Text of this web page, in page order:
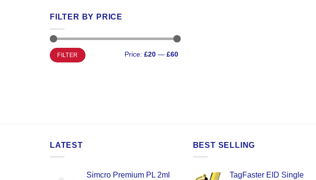
FILTER BY PRICE
Min
price
Max
priceFILTER Price: £20— £60
LATEST
Simcro Premium PL 2ml
BEST SELLING
TagFaster EID Single